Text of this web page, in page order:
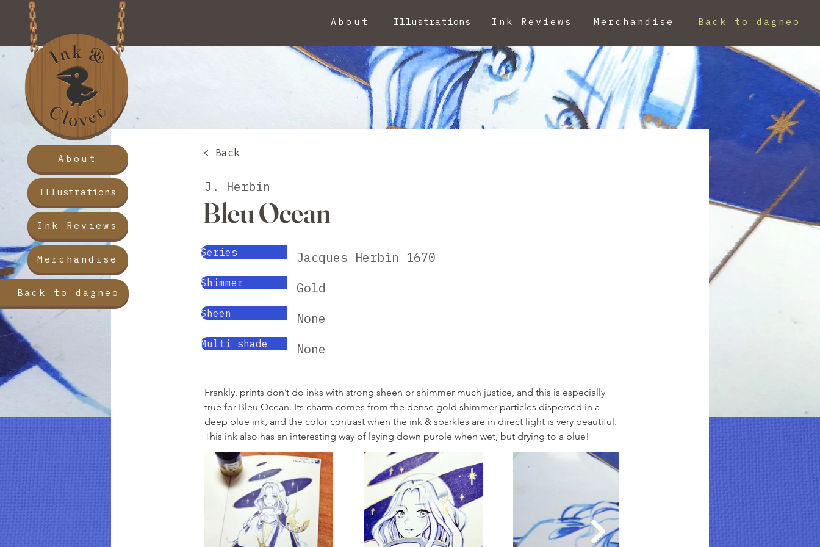
About
Illustrations
Ink Reviews
Merchandise
Back to dagneo
About Illustrations Ink Reviews Merchandise Back to dagneo
< Back
Bleu Ocean
J. Herbin
Series Jacques Herbin 1670
Shimmer Gold
Sheen None
Multi shade None
Frankly, prints don’t do inks with strong sheen or shimmer much justice, and this is especially
true for Bleu Ocean. Its charm comes from the dense gold shimmer particles dispersed in a
deep blue ink, and the color contrast when the ink & sparkles are in direct light is very beautiful.
This ink also has an interesting way of laying down purple when wet, but drying to a blue!